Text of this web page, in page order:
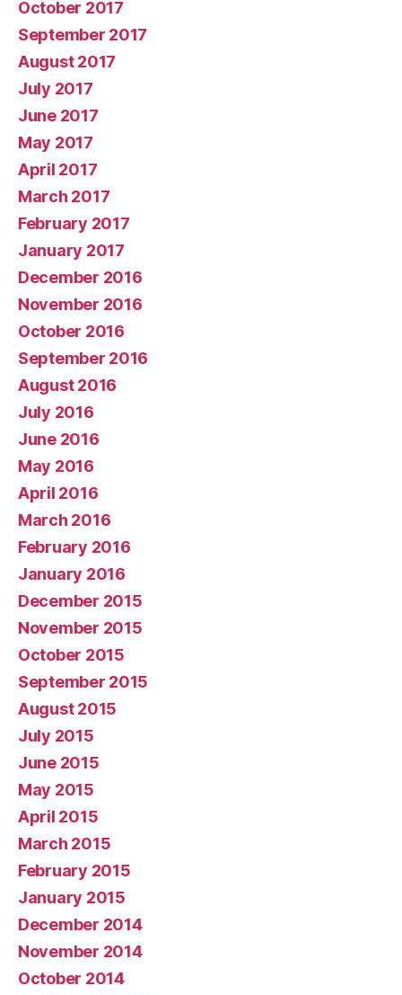
October 2017
September 2017
August 2017
July 2017
June 2017
May 2017
April 2017
March 2017
February 2017
January 2017
December 2016
November 2016
October 2016
September 2016
August 2016
July 2016
June 2016
May 2016
April 2016
March 2016
February 2016
January 2016
December 2015
November 2015
October 2015
September 2015
August 2015
July 2015
June 2015
May 2015
April 2015
March 2015
February 2015
January 2015
December 2014
November 2014
October 2014